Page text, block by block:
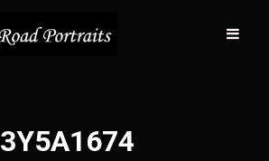
3Y5A1674